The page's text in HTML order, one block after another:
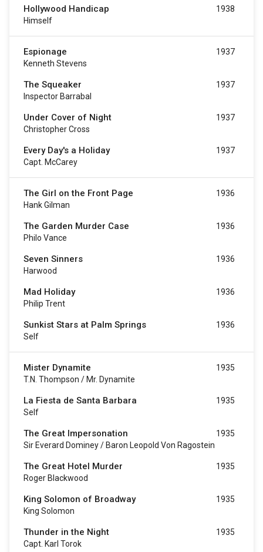
Hollywood Handicap
Himself
1938
Espionage
Kenneth Stevens
1937
The Squeaker
Inspector Barrabal
1937
Under Cover of Night
Christopher Cross
1937
Every Day's a Holiday
Capt. McCarey
1937
The Girl on the Front Page
Hank Gilman
1936
The Garden Murder Case
Philo Vance
1936
Seven Sinners
Harwood
1936
Mad Holiday
Philip Trent
1936
Sunkist Stars at Palm Springs
Self
1936
Mister Dynamite
T.N. Thompson / Mr. Dynamite
1935
La Fiesta de Santa Barbara
Self
1935
The Great Impersonation
Sir Everard Dominey / Baron Leopold Von Ragostein
1935
The Great Hotel Murder
Roger Blackwood
1935
King Solomon of Broadway
King Solomon
1935
Thunder in the Night
Capt. Karl Torok
1935